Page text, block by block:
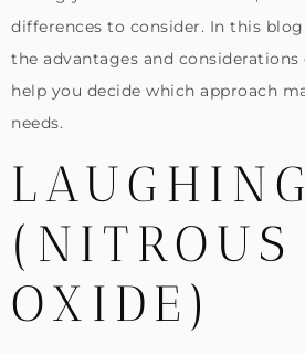
differences to consider. In this blog
the advantages and
help you decide which approach
needs.
(NITROUS
OXIDE)